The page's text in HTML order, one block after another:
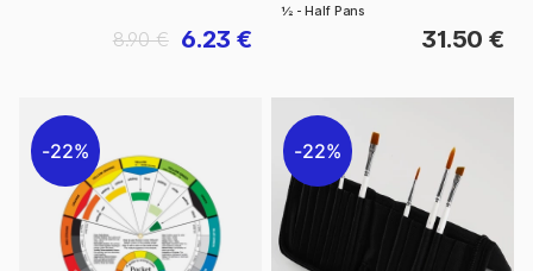
6.23 €
8.90 €
½ - Half Pans
31.50 €
22% 22%